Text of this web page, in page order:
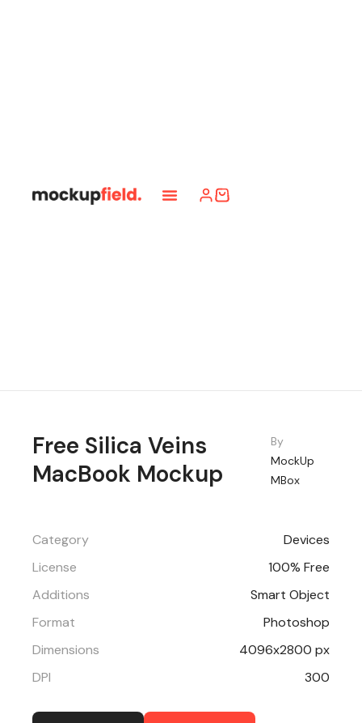
Free Silica Veins
MacBook Mockup
By
MockUp
MBox
Category
Devices
License
100% Free
Additions
Smart Object
Format
Photoshop
Dimensions
4096x2800 px
DPI
300